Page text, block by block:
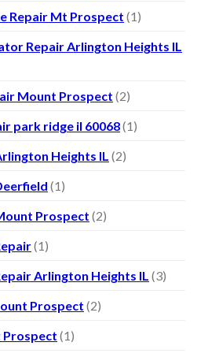
Repair Mt Prospect (1)
Repair Arlington Heights IL
Mount Prospect (2)
park ridge il 60068(1)
Heights IL (2)
(1)
Prospect (2)
(1)
Arlington Heights IL (3)
Prospect (2)
Prospect (1)